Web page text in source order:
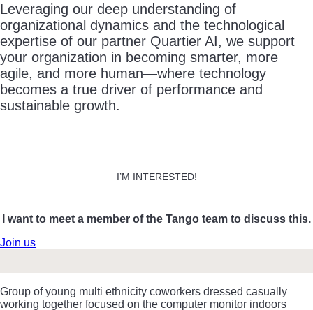
Leveraging our deep understanding of
organizational dynamics and the technological
expertise of our partner Quartier AI, we support
your organization in becoming smarter, more
agile, and more human—where technology
becomes a true driver of performance and
sustainable growth.
I’M INTERESTED!
I want to meet a member of the Tango team to discuss this.
Join us
Group of young multi ethnicity coworkers dressed casually
working together focused on the computer monitor indoors